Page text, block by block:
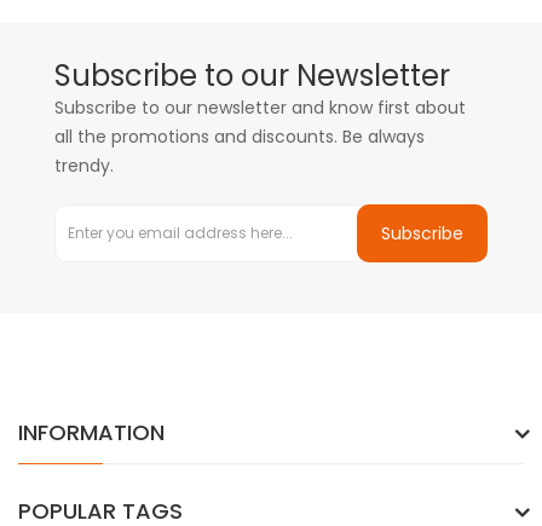
Subscribe to our Newsletter
Subscribe to our newsletter and know first about
all the promotions and discounts. Be always
trendy.
Subscribe
INFORMATION
POPULAR TAGS